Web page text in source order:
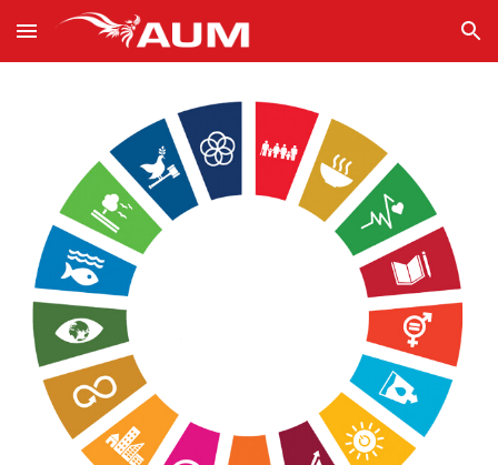
Skip to main content Skip to navigation